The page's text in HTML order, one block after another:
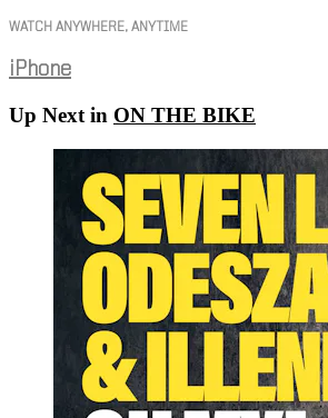
WATCH ANYWHERE, ANYTIME
iPhone
Up Next in ON THE BIKE